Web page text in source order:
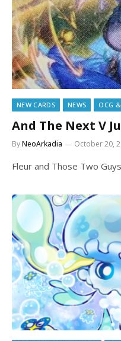
NEW CARDS NEWS OCG
And The Next V
ByNeoArkadia October 20,
Fleur and Those Two